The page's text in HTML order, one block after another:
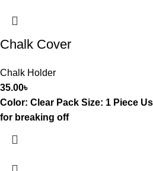
Chalk Cover
Chalk Holder
35.00৳
Color: Clear Pack Size: 1 Piece
for breaking off